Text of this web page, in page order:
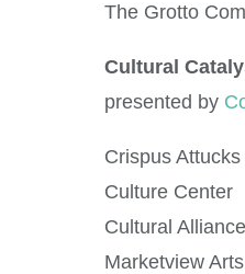
The Grotto
Cultural
presented by
Crispus
Culture Center
Cultural
Marketview